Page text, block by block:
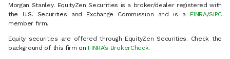
Morgan Stanley. EquityZen Securities is a broker/dealer registered with
the U.S. Securities and Exchange Commission and is a
FINRA/SIPC
member firm.
Equity securities are offered through EquityZen Securities. Check the
background of this firm on FINRA’s BrokerCheck.